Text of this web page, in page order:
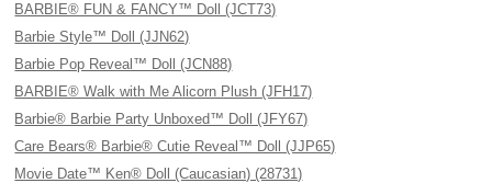
BARBIE® FUN & FANCY™ Doll (JCT73)
Barbie Style™ Doll (JJN62)
Barbie Pop Reveal™ Doll (JCN88)
BARBIE® Walk with Me Alicorn Plush (JFH17)
Barbie® Barbie Party Unboxed™ Doll (JFY67)
Care Bears® Barbie® Cutie Reveal™ Doll (JJP65)
Movie Date™ Ken® Doll (Caucasian) (28731)